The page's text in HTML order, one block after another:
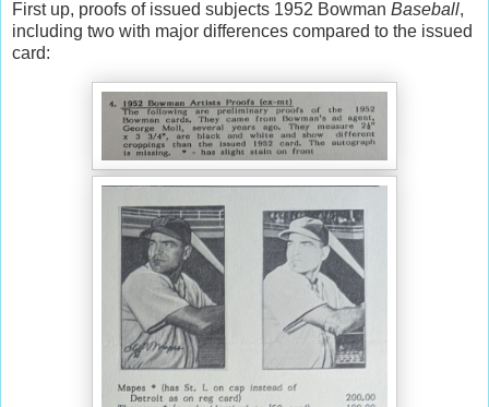
First up, proofs of issued subjects 1952 Bowman Baseball,
including two with major differences compared to the issued
card: